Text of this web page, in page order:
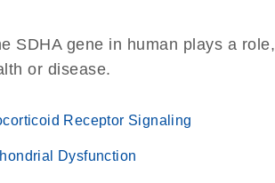
SDHA gene in human plays a role,
or disease.
Receptor Signaling
Dysfunction